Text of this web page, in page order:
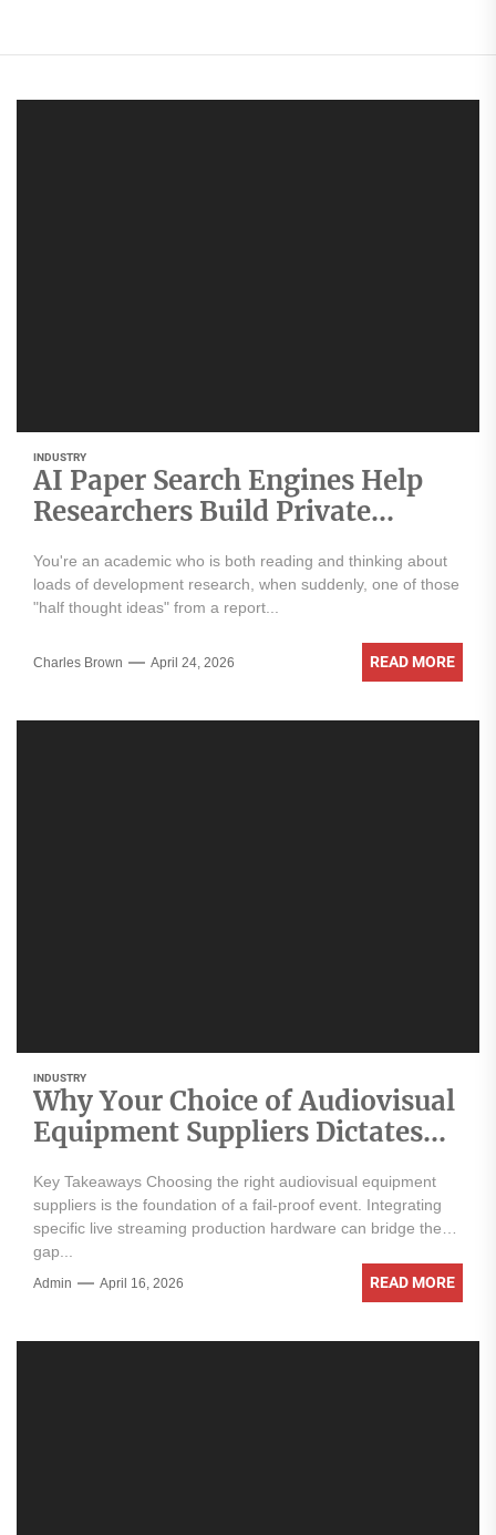
INDUSTRY
AI Paper Search Engines Help
Researchers Build Private
You're an academic who is both reading and thinking about
loads of development research, when suddenly, one of those
"half thought ideas" from a report...
Charles Brown April 24, 2026 READ MORE
INDUSTRY
Why Your Choice of Audiovisual
Equipment Suppliers Dictates
Key Takeaways Choosing the right audiovisual equipment
suppliers is the foundation of a fail-proof event. Integrating
specific live streaming production hardware can bridge the
gap...
Admin April 16, 2026 READ MORE